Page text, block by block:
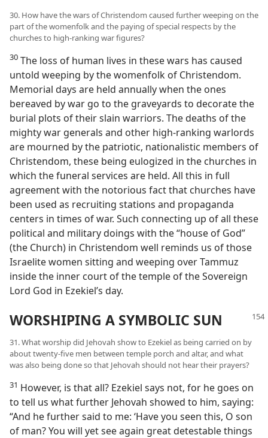
30. How have the wars of Christendom caused further weeping on the
part of the womenfolk and the paying of special respects by the
churches to high-ranking war figures?
30 The loss of human lives in these wars has caused
untold weeping by the womenfolk of Christendom.
Memorial days are held annually when the ones
bereaved by war go to the graveyards to decorate the
burial plots of their slain warriors. The deaths of the
mighty war generals and other high-ranking warlords
are mourned by the patriotic, nationalistic members of
Christendom, these being eulogized in the churches in
which the funeral services are held. All this in full
agreement with the notorious fact that churches have
been used as recruiting stations and propaganda
centers in times of war. Such connecting up of all these
political and military doings with the “house of God”
(the Church) in Christendom well reminds us of those
Israelite women sitting and weeping over Tammuz
inside the inner court of the temple of the Sovereign
Lord God in Ezekiel’s day.
WORSHIPING A SYMBOLIC SUN
31. What worship did Jehovah show to Ezekiel as being carried on by
about twenty-five men between temple porch and altar, and what
was also being done so that Jehovah should not hear their prayers?
31 However, is that all? Ezekiel says not, for he goes on
to tell us what further Jehovah showed to him, saying:
“And he further said to me: ‘Have you seen this, O son
of man? You will yet see again great detestable things